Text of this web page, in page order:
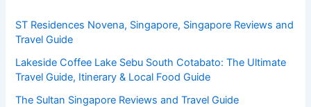
ST Residences Novena, Singapore, Singapore Reviews and
Travel Guide
Lakeside Coffee Lake Sebu South Cotabato: The Ultimate
Travel Guide, Itinerary & Local Food Guide
The Sultan Singapore Reviews and Travel Guide